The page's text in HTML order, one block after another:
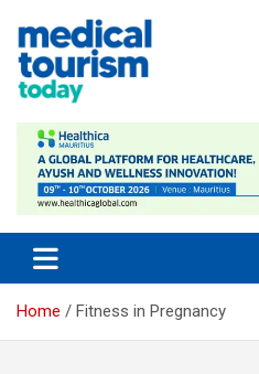
content
Home Fitness in Pregnancy